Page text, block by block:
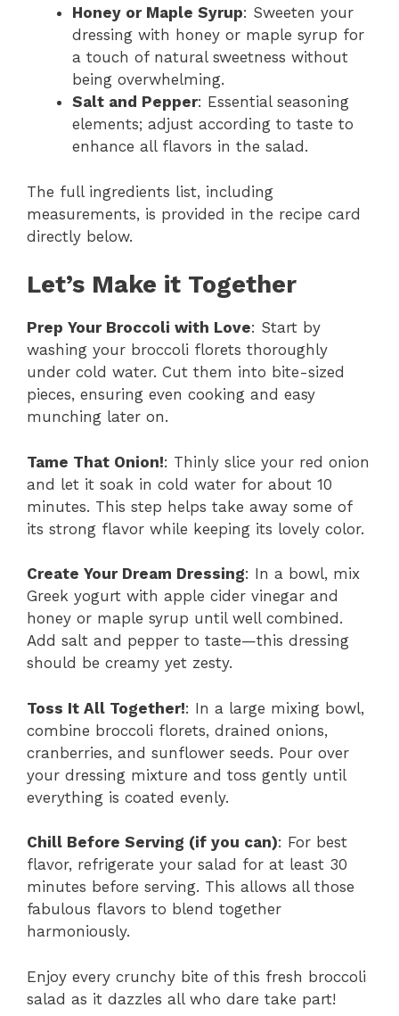
Honey or Maple Syrup: Sweeten your
dressing with honey or maple syrup for
a touch of natural sweetness without
being overwhelming.
Salt and Pepper: Essential seasoning
elements; adjust according to taste to
enhance all flavors in the salad.
The full ingredients list, including
measurements, is provided in the recipe card
directly below.
Let’s Make it Together
Prep Your Broccoli with Love: Start by
washing your broccoli florets thoroughly
under cold water. Cut them into bite-sized
pieces, ensuring even cooking and easy
munching later on.
Tame That Onion!: Thinly slice your red onion
and let it soak in cold water for about 10
minutes. This step helps take away some of
its strong flavor while keeping its lovely color.
Create Your Dream Dressing: In a bowl, mix
Greek yogurt with apple cider vinegar and
honey or maple syrup until well combined.
Add salt and pepper to taste—this dressing
should be creamy yet zesty.
Toss It All Together!: In a large mixing bowl,
combine broccoli florets, drained onions,
cranberries, and sunflower seeds. Pour over
your dressing mixture and toss gently until
everything is coated evenly.
Chill Before Serving (if you can): For best
flavor, refrigerate your salad for at least 30
minutes before serving. This allows all those
fabulous flavors to blend together
harmoniously.
Enjoy every crunchy bite of this fresh broccoli
salad as it dazzles all who dare take part!